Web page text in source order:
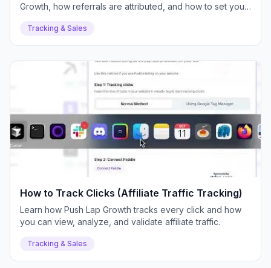
Growth, how referrals are attributed, and how to set your
Tracking & Sales
How to Track Clicks (Affiliate Traffic Tracking)
Learn how Push Lap Growth tracks every click and how
you can view, analyze, and validate affiliate traffic.
Tracking & Sales